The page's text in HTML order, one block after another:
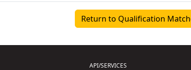
Return to Qualification
API/SERVICES